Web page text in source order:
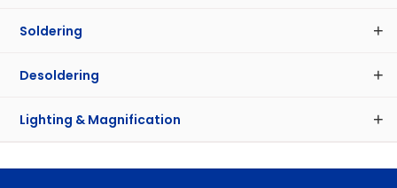
Soldering
Desoldering
Lighting & Magnification